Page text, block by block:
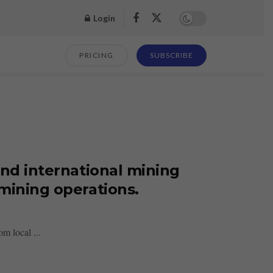
Login
PRICING SUBSCRIBE
international mining
operations.
local ...